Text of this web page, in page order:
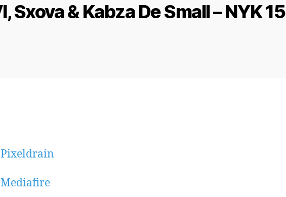
Sxova & Kabza De Small – NYK 15